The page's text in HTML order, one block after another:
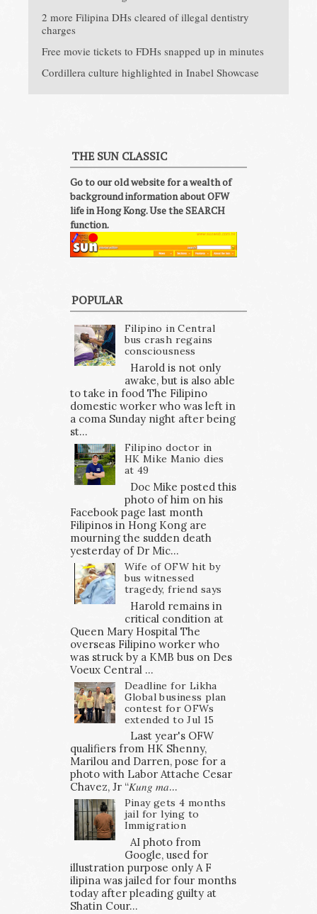
2 more Filipina DHs cleared of illegal dentistry
charges
Free movie tickets to FDHs snapped up in minutes
Cordillera culture highlighted in Inabel Showcase
THE SUN CLASSIC
Go to our old website for a wealth of
background information about OFW
life in Hong Kong. Use the SEARCH
function.
POPULAR
Filipino in Central
bus crash regains
consciousness
Harold is not only
awake, but is also able
to take in food The Filipino
domestic worker who was left in
a coma Sunday night after being
st...
Filipino doctor in
HK Mike Manio dies
at 49
Doc Mike posted this
photo of him on his
Facebook page last month
Filipinos in Hong Kong are
mourning the sudden death
yesterday of Dr Mic...
Wife of OFW hit by
bus witnessed
tragedy, friend says
Harold remains in
critical condition at
Queen Mary Hospital The
overseas Filipino worker who
was struck by a KMB bus on Des
Voeux Central ...
Deadline for Likha
Global business plan
contest for OFWs
extended to Jul 15
Last year's OFW
qualifiers from HK Shenny,
Marilou and Darren, pose for a
photo with Labor Attache Cesar
Chavez, Jr “𝐾𝑢𝑛𝑔 𝑚𝑎...
Pinay gets 4 months
jail for lying to
Immigration
AI photo from
Google, used for
illustration purpose only A F
ilipina was jailed for four months
today after pleading guilty at
Shatin Cour...